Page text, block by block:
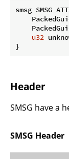
smsg
u32
}
Header
SMSG have a
SMSG Header